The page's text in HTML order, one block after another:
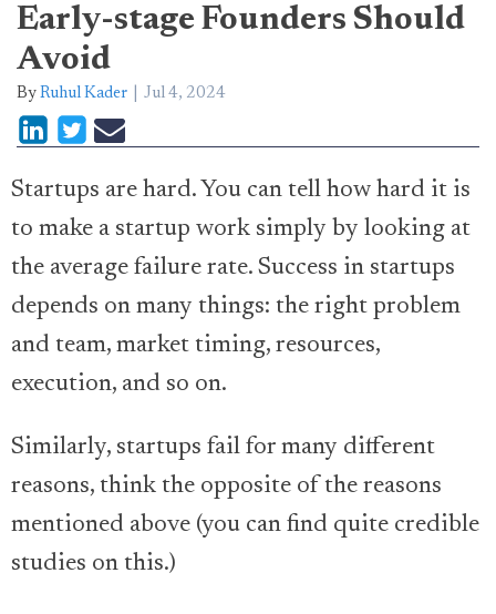
Early-stage Founders Should
Avoid
By Ruhul Kader Jul 4, 2024
Startups are hard. You can tell how hard it is
to make a startup work simply by looking at
the average failure rate. Success in startups
depends on many things: the right problem
and team, market timing, resources,
execution, and so on.
Similarly, startups fail for many different
reasons, think the opposite of the reasons
mentioned above (you can find quite credible
studies on this.)